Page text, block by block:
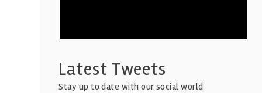
Latest Tweets
Stay up to date with our social world